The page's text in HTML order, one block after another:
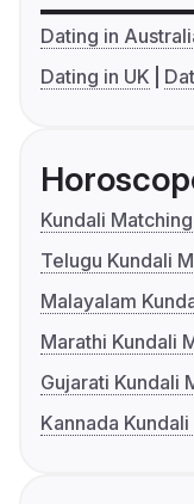
Dating in
Dating in UK
Kundali Matching
Telugu Kundali
Malayalam
Marathi Kundali
Gujarati Kundali
Kannada